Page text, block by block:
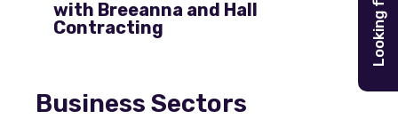
Looking for
with Breeanna and Hall
Contracting
Business Sectors